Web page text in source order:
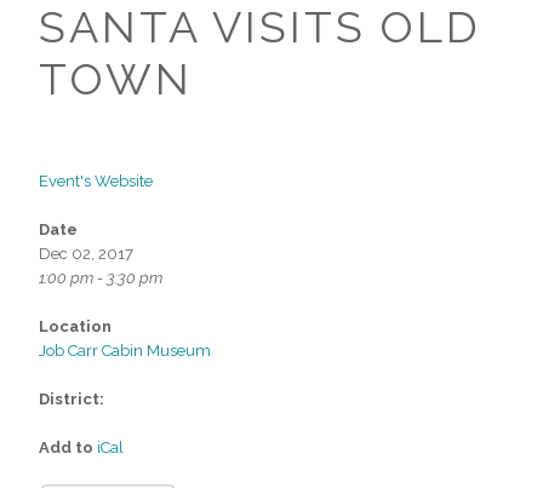
SANTA VISITS OLD
TOWN
Event's Website
Date
Dec 02, 2017
1:00 pm - 3:30 pm
Location
Job Carr Cabin Museum
District:
Add to iCal